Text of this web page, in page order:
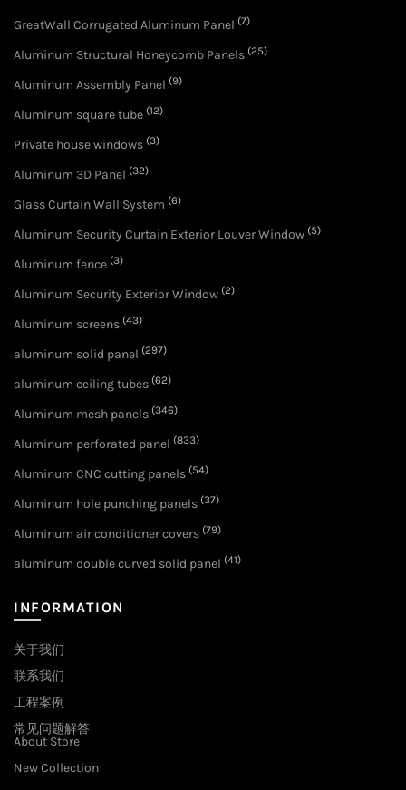
GreatWall Corrugated Aluminum Panel (7)
Aluminum Structural Honeycomb Panels (25)
Aluminum Assembly Panel (9)
Aluminum square tube (12)
Private house windows (3)
Aluminum 3D Panel (32)
Glass Curtain Wall System (6)
Aluminum Security Curtain Exterior Louver Window (5)
Aluminum fence (3)
Aluminum Security Exterior Window (2)
Aluminum screens (43)
aluminum solid panel (297)
aluminum ceiling tubes (62)
Aluminum mesh panels (346)
Aluminum perforated panel (833)
Aluminum CNC cutting panels (54)
Aluminum hole punching panels (37)
Aluminum air conditioner covers (79)
aluminum double curved solid panel (41)
INFORMATION
关于我们
联系我们
工程案例
常见问题解答
About Store
New Collection